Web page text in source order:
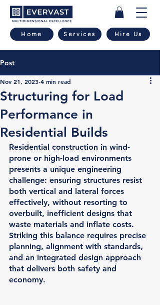
Home Services Hire Us
Post
Structuring for Load
Performance in
Residential Builds
Nov 21, 2023 4 min read
Residential construction in wind-
prone or high-load environments
presents a unique engineering
challenge: ensuring structures resist
both vertical and lateral forces
effectively, without resorting to
overbuilt, inefficient designs that
waste materials and inflate costs.
Striking this balance requires precise
planning, alignment with standards,
and an integrated design approach
that delivers both safety and
economy.